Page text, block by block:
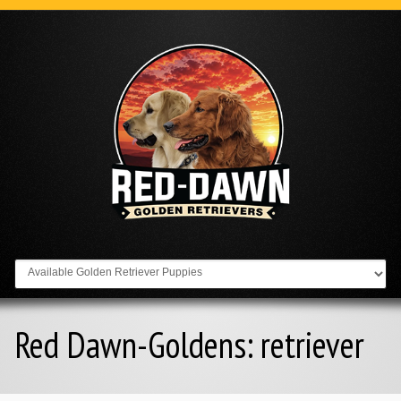
Go to:
Red Dawn-Goldens: retriever